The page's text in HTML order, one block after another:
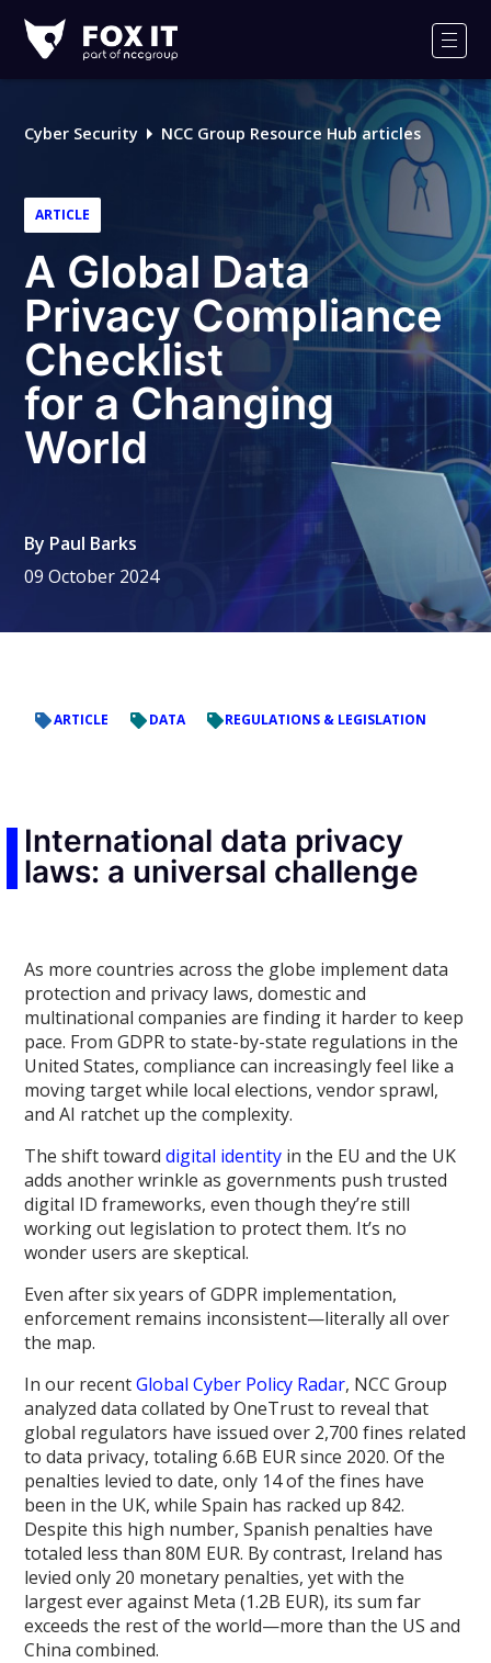
IT
Logo
Cyber Security NCC Group Resource Hub articles
ARTICLE
A Global Data
Privacy Compliance
Checklist
for a Changing
World
By Paul Barks
09 October 2024
ARTICLE DATA REGULATIONS & LEGISLATION
International data privacy
laws: a universal challenge
As more countries across the globe implement data
protection and privacy laws, domestic and
multinational companies are finding it harder to keep
pace. From GDPR to state-by-state regulations in the
United States, compliance can increasingly feel like a
moving target while local elections, vendor sprawl,
and AI ratchet up the complexity.
The shift towarddigital identity in the EU and the UK
adds another wrinkle as governments push trusted
digital ID frameworks, even though they’re still
working out legislation to protect them. It’s no
wonder users are skeptical.
Even after six years of GDPR implementation,
enforcement remains inconsistent—literally all over
the map.
In our recentGlobal Cyber Policy Radar, NCC Group
analyzed data collated by OneTrust to reveal that
global regulators have issued over 2,700 fines related
to data privacy, totaling 6.6B EUR since 2020. Of the
penalties levied to date, only 14 of the fines have
been in the UK, while Spain has racked up 842.
Despite this high number, Spanish penalties have
totaled less than 80M EUR. By contrast, Ireland has
levied only 20 monetary penalties, yet with the
largest ever against Meta (1.2B EUR), its sum far
exceeds the rest of the world—more than the US and
China combined.